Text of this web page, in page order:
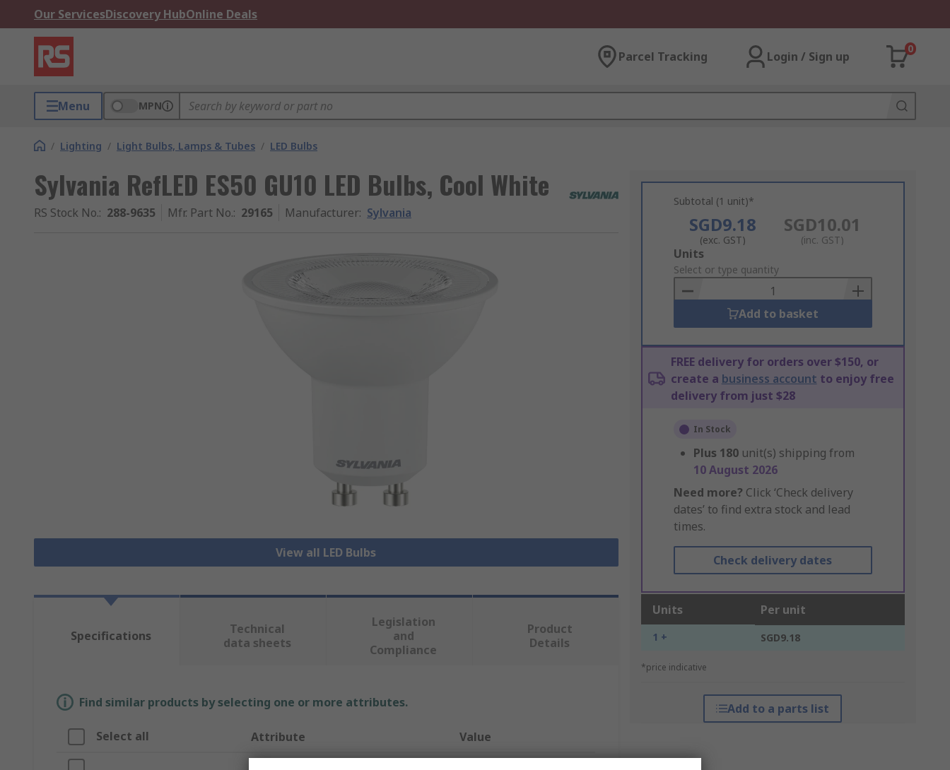
Our ServicesDiscovery HubOnline Deals
Parcel Tracking Login / Sign up
0
Menu MPN
/ Lighting / Light Bulbs, Lamps & Tubes / LED Bulbs
Sylvania RefLED ES50 GU10 LED Bulbs, Cool White
RS Stock No.: 288-9635 Mfr. Part No.: 29165 Manufacturer: Sylvania
View all LED Bulbs
Subtotal (1 unit)*
SGD9.18
(exc. GST)
SGD10.01
(inc. GST)
Add
to
Basket
Units
Select or type quantity
Add to basket
FREE delivery for orders over $150, or
create a business account to enjoy free
delivery from just $28
In Stock
Plus 180 unit(s) shipping from
10 August 2026
Need more? Click ‘Check delivery
dates’ to find extra stock and lead
times.
Check delivery dates
Units Per unit
1 + SGD9.18
*price indicative
Add to a parts list
Specifications
Technical
data sheets
Legislation
and
Compliance
Product
Details
Find similar products by selecting one or more attributes.
Select all Attribute Value